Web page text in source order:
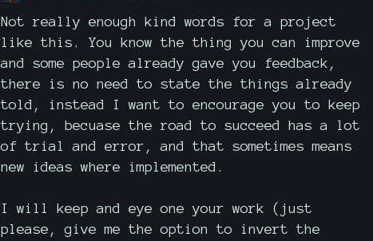
Not really enough kind words for a project
like this. You know the thing you can improve
and some people already gave you feedback,
there is no need to state the things already
told, instead I want to encourage you to keep
trying, becuase the road to succeed has a lot
of trial and error, and that sometimes means
new ideas where implemented.
I will keep and eye one your work (just
please, give me the option to invert the